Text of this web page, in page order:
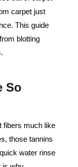
carpet just
This guide
blotting
So
fibers much like
those tannins
water rinse